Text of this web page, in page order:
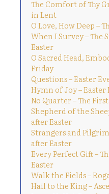
The Comfort of Thy
in Lent
O Love, How Deep –
When I Survey – The
Easter
O Sacred Head,
Friday
Questions – Easter
Hymn of Joy – Easter
No Quarter – The
Shepherd of the
after Easter
Strangers and
after Easter
Every Perfect Gift –
Easter
Walk the Fields –
Hail to the King –